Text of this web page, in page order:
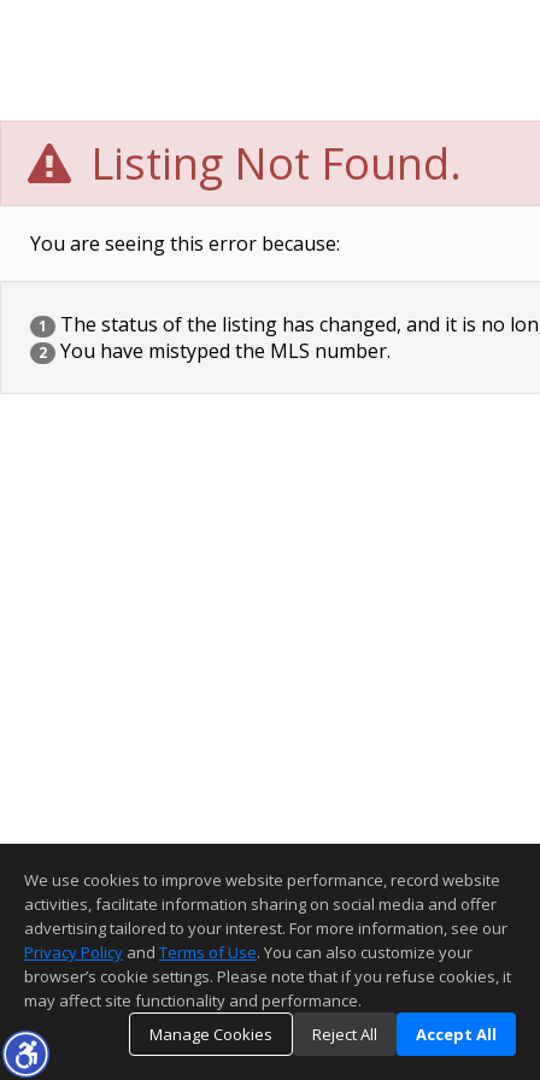
Listing Not Found.
You are seeing this error because:
1 The status of the listing has changed, and it is no
2 You have mistyped the MLS number.
We use cookies to improve website performance, record website
activities, facilitate information sharing on social media and offer
advertising tailored to your interest. For more information, see our
Privacy Policy and Terms of Use. You can also customize your
browser’s cookie settings. Please note that if you refuse cookies, it
may affect site functionality and performance.
Manage Cookies
Reject All Accept All